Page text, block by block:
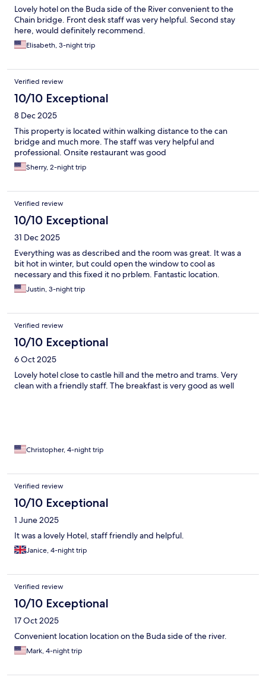
Lovely hotel on the Buda side of the River convenient to the
Chain bridge. Front desk staff was very helpful. Second stay
here, would definitely recommend.
Elisabeth, 3-night trip
Verified review
10/10 Exceptional
8 Dec 2025
This property is located within walking distance to the can
bridge and much more. The staff was very helpful and
professional. Onsite restaurant was good
Sherry, 2-night trip
Verified review
10/10 Exceptional
31 Dec 2025
Everything was as described and the room was great. It was a
bit hot in winter, but could open the window to cool as
necessary and this fixed it no prblem. Fantastic location.
Justin, 3-night trip
Verified review
10/10 Exceptional
6 Oct 2025
Lovely hotel close to castle hill and the metro and trams. Very
clean with a friendly staff. The breakfast is very good as well
Christopher, 4-night trip
Verified review
10/10 Exceptional
1 June 2025
It was a lovely Hotel, staff friendly and helpful.
Janice, 4-night trip
Verified review
10/10 Exceptional
17 Oct 2025
Convenient location location on the Buda side of the river.
Mark, 4-night trip